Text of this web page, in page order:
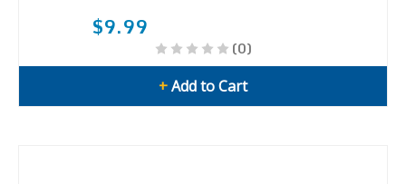
$9.99
(0)
+Add to Cart